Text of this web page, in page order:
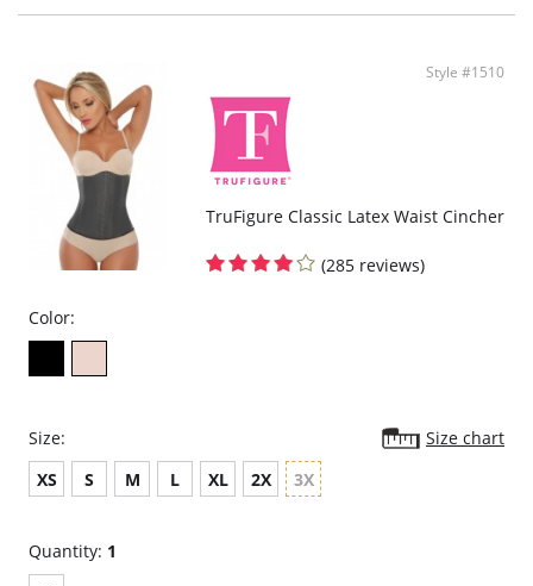
Style #1510
TruFigure Classic Latex Waist Cincher
(285 reviews)
Color:
Size:
Size chart
XS
S M L XL 2X 3X
Quantity: 1